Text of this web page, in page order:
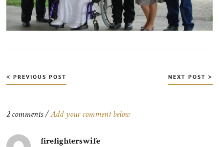
Post
navigation
PREVIOUS POST NEXT POST
2 comments /Add your comment below
firefighterswife